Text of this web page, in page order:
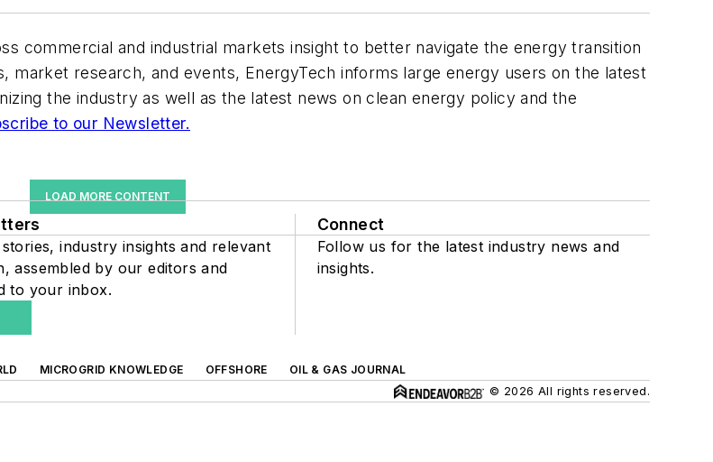
commercial and industrial markets insight to better navigate the energy transition
market research, and events, EnergyTech informs large energy users on the latest
the industry as well as the latest news on clean energy policy and the
to our Newsletter.
LOAD MORE CONTENT
industry insights and relevant
assembled by our editors and
to your inbox.
Connect
Follow us for the latest industry news and
insights.
MICROGRID KNOWLEDGE OFFSHORE
OIL & GAS JOURNAL
© 2026 All rights reserved.